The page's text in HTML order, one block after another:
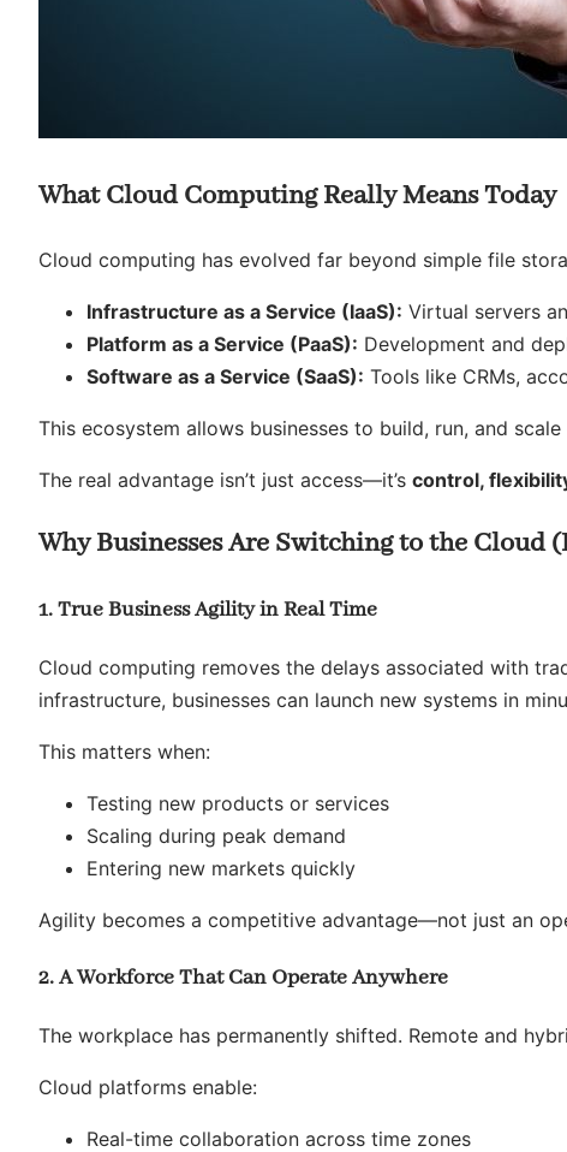
What Cloud Computing Really Means Today
Cloud computing has evolved far beyond simple file
Infrastructure as a Service (IaaS): Virtual servers
Platform as a Service (PaaS): Development and
Software as a Service (SaaS): Tools like CRMs,
This ecosystem allows businesses to build, run, and
The real advantage isn’t just access—it’s control,
Why Businesses Are Switching to the Cloud
1. True Business Agility in Real Time
Cloud computing removes the delays associated with
infrastructure, businesses can launch new systems in
This matters when:
Testing new products or services
Scaling during peak demand
Entering new markets quickly
Agility becomes a competitive advantage—not just an
2. A Workforce That Can Operate Anywhere
The workplace has permanently shifted. Remote and
Cloud platforms enable:
Real-time collaboration across time zones